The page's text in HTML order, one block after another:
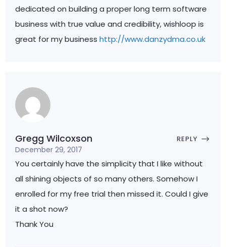
dedicated on building a proper long term software
business with true value and credibility, wishloop is
great for my business http://www.danzydma.co.uk
Gregg Wilcoxson
December 29, 2017
REPLY
You certainly have the simplicity that I like without
all shining objects of so many others. Somehow I
enrolled for my free trial then missed it. Could I give
it a shot now?
Thank You